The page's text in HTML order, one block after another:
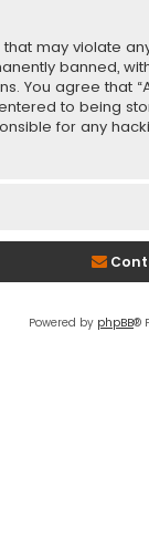
may violate
banned,
You agree that
to being
for any
Powered by phpBB®